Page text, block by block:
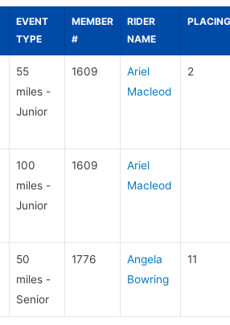
EVENT
TYPE
MEMBER
#
RIDER
NAME
PLACING
55
miles -
Junior
1609
Ariel
Macleod
2
100
miles -
Junior
1609
Ariel
Macleod
50
miles -
Senior
1776
Angela
Bowring
11